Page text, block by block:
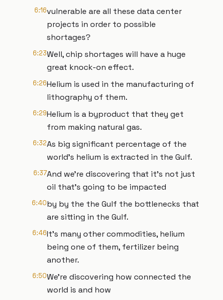
6:16vulnerable are all these data center
projects in order to possible
shortages?
6:23Well, chip shortages will have a huge
great knock-on effect.
6:26Helium is used in the manufacturing of
lithography of them.
6:29Helium is a byproduct that they get
from making natural gas.
6:32As big significant percentage of the
world's helium is extracted in the Gulf.
6:37And we're discovering that it's not just
oil that's going to be impacted
6:40by by the the Gulf the bottlenecks that
are sitting in the Gulf.
6:46It's many other commodities, helium
being one of them, fertilizer being
another.
6:50We're discovering how connected the
world is and how